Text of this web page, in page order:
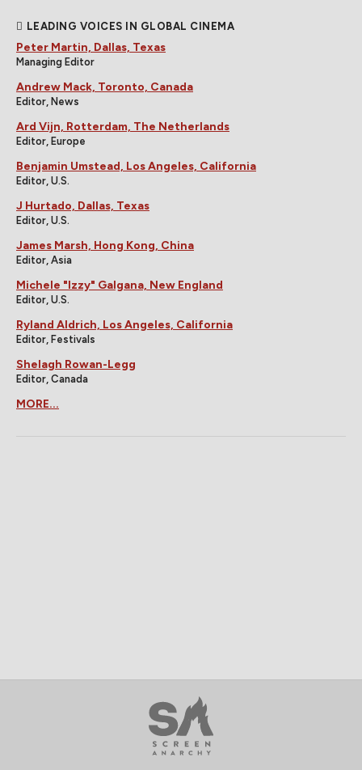
LEADING VOICES IN GLOBAL CINEMA
Peter Martin, Dallas, Texas
Managing Editor
Andrew Mack, Toronto, Canada
Editor, News
Ard Vijn, Rotterdam, The Netherlands
Editor, Europe
Benjamin Umstead, Los Angeles, California
Editor, U.S.
J Hurtado, Dallas, Texas
Editor, U.S.
James Marsh, Hong Kong, China
Editor, Asia
Michele "Izzy" Galgana, New England
Editor, U.S.
Ryland Aldrich, Los Angeles, California
Editor, Festivals
Shelagh Rowan-Legg
Editor, Canada
MORE...